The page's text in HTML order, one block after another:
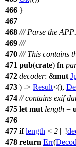
466 }
467
468 /// Parse the
469 ///
470 /// This contains
471 pub(crate) fn
472 decoder: &mut
473 ) -> Result<(),
474 // contains exif
475 let mut length =
476
477 if length < 2 || !
478 return Err(